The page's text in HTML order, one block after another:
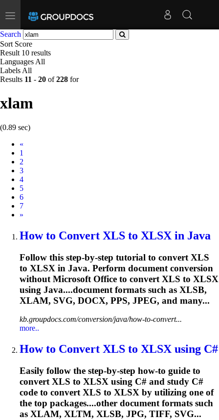
Toggle
navigation
Search
Sort Score
Result 10 results
Languages All
Labels All
Results 11 - 20 of228 for
xlam
(0.89 sec)
«
1
2
3
4
5
6
7
Next
»
How to Convert XLS to XLSX in Java
Follow this step-by-step tutorial to convert XLS
to XLSX in Java. Perform document conversion
without Microsoft Office to convert XLS to XLSX
using Java....document formats such as XLSB,
XLAM, SVG, DOCX, PPS, JPEG, and many...
kb.groupdocs.com/conversion/java/how-to-convert...
more..
How to Convert XLS to XLSX using C#
Easily follow the step-by-step how-to guide to
convert XLS to XLSX using C# and study C#
code to convert XLS to XLSX by utilizing one of
the top packages....other document formats such
as XLAM, XLTM, XLSB, JPG, TIFF, SVG...